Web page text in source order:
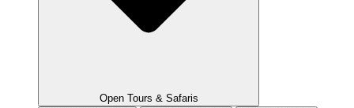
Open Tours & Safaris